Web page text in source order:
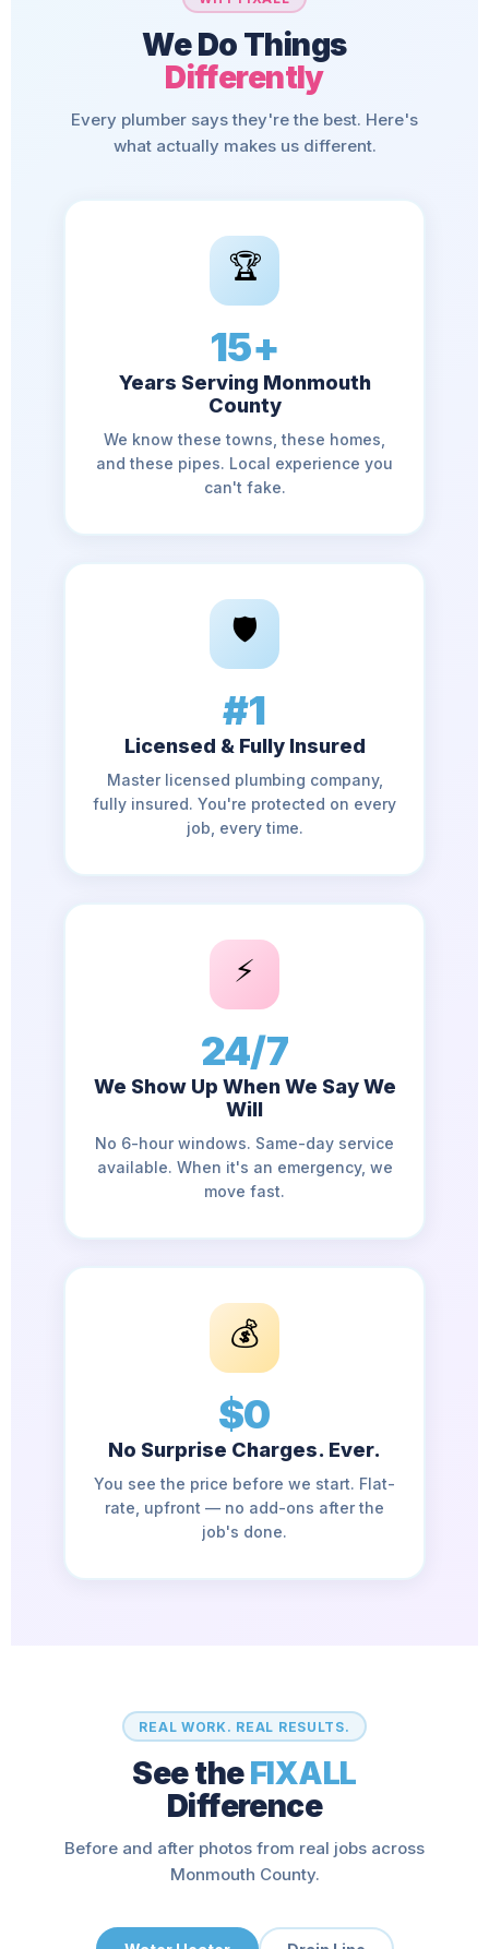
We Do Things
Differently
Every plumber says they're the best. Here's
what actually makes us different.
🏆
15+
Years Serving Monmouth
County
We know these towns, these homes,
and these pipes. Local experience you
can't fake.
🛡️
#1
Licensed & Fully Insured
Master licensed plumbing company,
fully insured. You're protected on every
job, every time.
⚡
24/7
We Show Up When We Say We
Will
No 6-hour windows. Same-day service
available. When it's an emergency, we
move fast.
💰
$0
No Surprise Charges. Ever.
You see the price before we start. Flat-
rate, upfront — no add-ons after the
job's done.
REAL WORK. REAL RESULTS.
See theFIXALL
Difference
Before and after photos from real jobs across
Monmouth County.